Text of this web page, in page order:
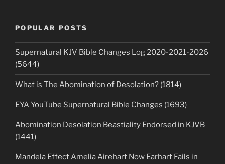
POPULAR POSTS
Supernatural KJV Bible Changes Log 2020-2021-2026
(5644)
What is The Abomination of Desolation? (1814)
EYA YouTube Supernatural Bible Changes (1693)
Abomination Desolation Beastiality Endorsed in KJVB
(1441)
Mandela Effect Amelia Airehart Now Earhart Fails in